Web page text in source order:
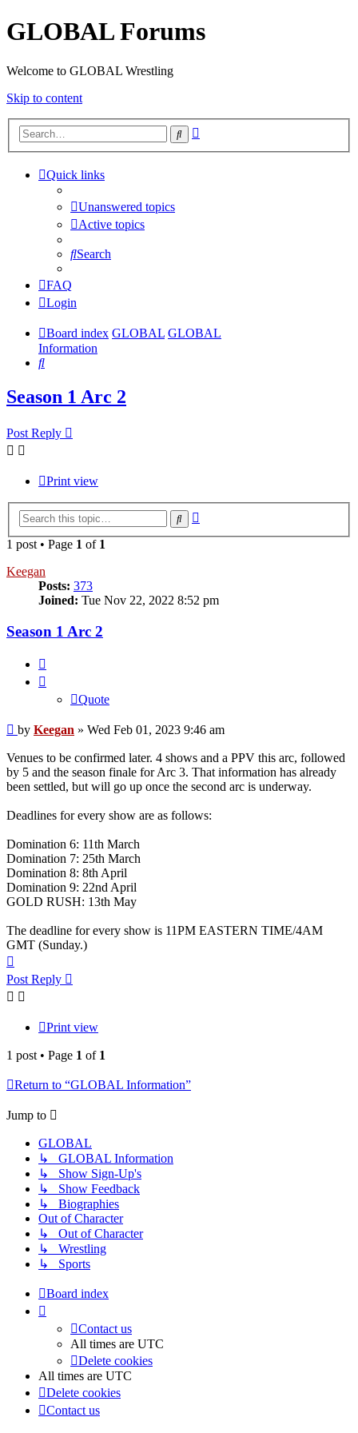
GLOBAL Forums
Welcome to GLOBAL Wrestling
Skip to content
Search
Quick links
Unanswered topics
Active topics
Search
FAQ
Login
Board index GLOBAL GLOBAL
Information
Search
Season 1 Arc 2
Post Reply
Print view
Search
1 post • Page 1 of 1
Keegan
Posts: 373
Joined: Tue Nov 22, 2022 8:52 pm
Season 1 Arc 2
Quote
Post
by Keegan » Wed Feb 01, 2023 9:46 am
Venues to be confirmed later. 4 shows and a PPV this arc, followed
by 5 and the season finale for Arc 3. That information has already
been settled, but will go up once the second arc is underway.
Deadlines for every show are as follows:
Domination 6: 11th March
Domination 7: 25th March
Domination 8: 8th April
Domination 9: 22nd April
GOLD RUSH: 13th May
The deadline for every show is 11PM EASTERN TIME/4AM
GMT (Sunday.)
Post Reply
Print view
1 post • Page 1 of 1
Return to “GLOBAL Information”
Jump to
GLOBAL
↳ GLOBAL Information
↳ Show Sign-Up's
↳ Show Feedback
↳ Biographies
Out of Character
↳ Out of Character
↳ Wrestling
↳ Sports
Board index
Contact us
All times are UTC
Delete cookies
All times are UTC
Delete cookies
Contact us